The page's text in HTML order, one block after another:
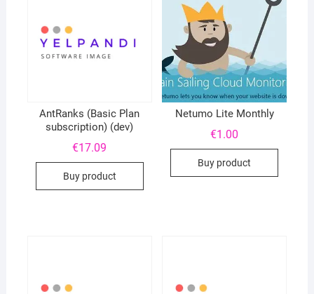
AntRanks (Basic Plan
subscription) (dev)
€17.09
Buy product
Netumo Lite Monthly
€1.00
Buy product